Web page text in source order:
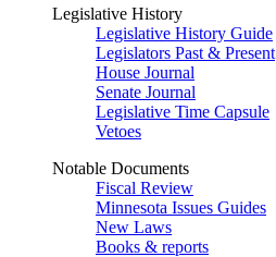
Legislative History
Legislative History Guide
Legislators Past & Present
House Journal
Senate Journal
Legislative Time Capsule
Vetoes
Notable Documents
Fiscal Review
Minnesota Issues Guides
New Laws
Books & reports